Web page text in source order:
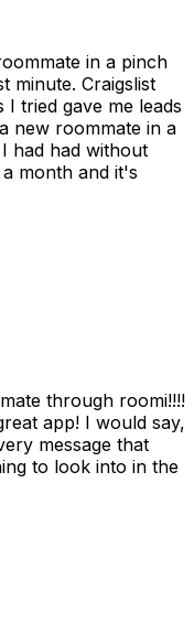
in a pinch
minute. Craigslist
tried gave me leads
new roommate in a
had had without
month and it's
through roomi!!!!
app! I would say,
message that
to look into in the